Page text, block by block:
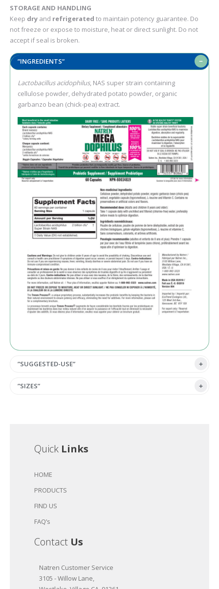
STORAGE AND HANDLING
Keep dry and refrigerated to maintain potency guarantee. Do
not freeze or expose to moisture, heat or direct sunlight. Do not
accept if seal is broken.
”INGREDIENTS”
Lactobacillus acidophilus, NAS super strain containing
cellulose powder, dehydrated potato powder, organic
garbanzo bean (chick-pea) extract.
”SUGGESTED-USE”
”SIZES”
Quick Links
HOME
PRODUCTS
FIND US
FAQ’s
Contact Us
Natren Customer Service
3105 - Willow Lane,